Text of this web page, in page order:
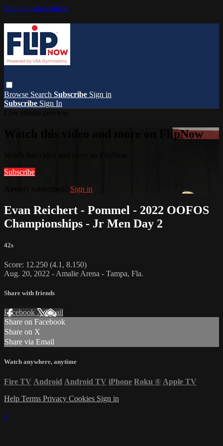
Skip to main content
Browse Search Subscribe Sign in
Subscribe Sign In
Watch this video and more on FlipNow
Subscribe
Sign in
Evan Reichert - Pommel - 2022 OOFOS
Championships - Jr Men Day 2
42s
Score: 12.250 (4.1, 8.150)
Aug. 20, 2022 - Amalie Arena - Tampa, Fla.
Share with friends
Facebook XEmail
Share on Facebook
Share on X
Share via Email
Watch anywhere, anytime
Fire TV Android Android TV iPhone Roku ® Apple TV
Help Terms Privacy Cookies Sign in
×